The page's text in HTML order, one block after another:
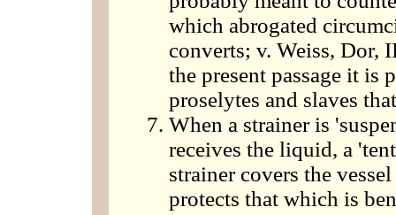
which abrogated
converts; v. Weiss, Dor,
the present passage it
proselytes and slaves
When a strainer is
receives the liquid, a
strainer covers the
protects that which is